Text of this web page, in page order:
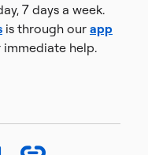
7 days a week.
is through our app
immediate help.